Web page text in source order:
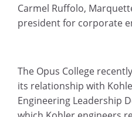
Carmel Ruffolo,
president for corporate
The Opus College
its relationship with
Engineering Leadership